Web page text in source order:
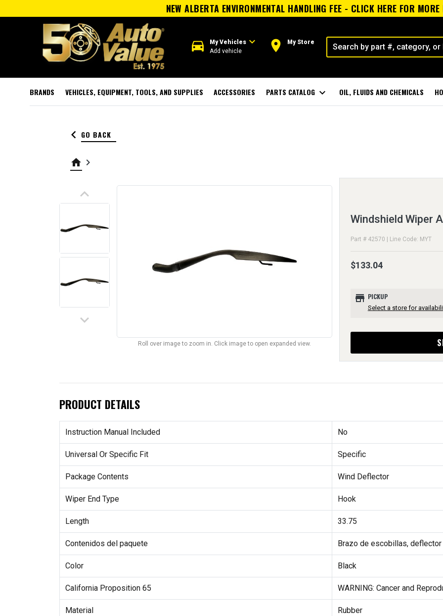
NEW ALBERTA ENVIRONMENTAL HANDLING FEE - CLICK HERE FOR
directions_car My Vehiclesexpand_more
Add vehicle room My Store
BRANDS VEHICLES, EQUIPMENT, TOOLS, AND SUPPLIES ACCESSORIES PARTS CATALOG expand_more OIL, FLUIDS AND CHEMICALS
keyboard_arrow_left GO BACK
home keyboard_arrow_right
keyboard_arrow_up
keyboard_arrow_down
Roll over image to zoom in. Click image to open expanded view.
Windshield Wiper
Part # 42570 | Line Code: MYT
$133.04
store PICKUP
Select a store for
PRODUCT DETAILS
Instruction Manual Included No
Universal Or Specific Fit Specific
Package Contents Wind Deflector
Wiper End Type Hook
Length 33.75
Contenidos del paquete Brazo de escobillas,
Color Black
California Proposition 65 WARNING: Cancer and
Material Rubber